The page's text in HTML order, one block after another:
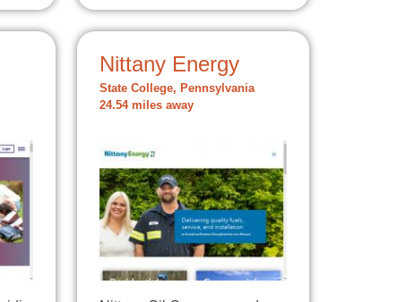
Nittany Energy
State College, Pennsylvania
24.54 miles away